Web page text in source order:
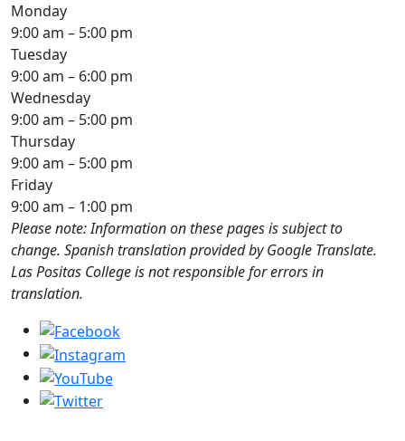
Monday
9:00 am – 5:00 pm
Tuesday
9:00 am – 6:00 pm
Wednesday
9:00 am – 5:00 pm
Thursday
9:00 am – 5:00 pm
Friday
9:00 am – 1:00 pm
Please note: Information on these pages is subject to
change. Spanish translation provided by Google Translate.
Las Positas College is not responsible for errors in
translation.